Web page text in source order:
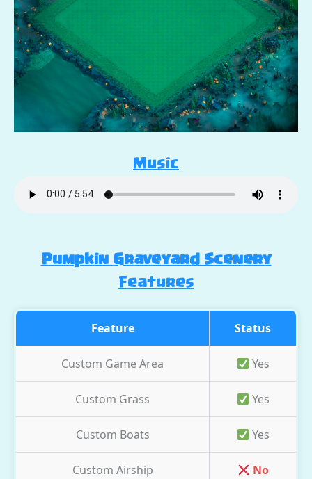
Music
Pumpkin Graveyard Scenery
Features
Feature Status
Custom Game Area Yes
Custom Grass Yes
Custom Boats Yes
Custom Airship No